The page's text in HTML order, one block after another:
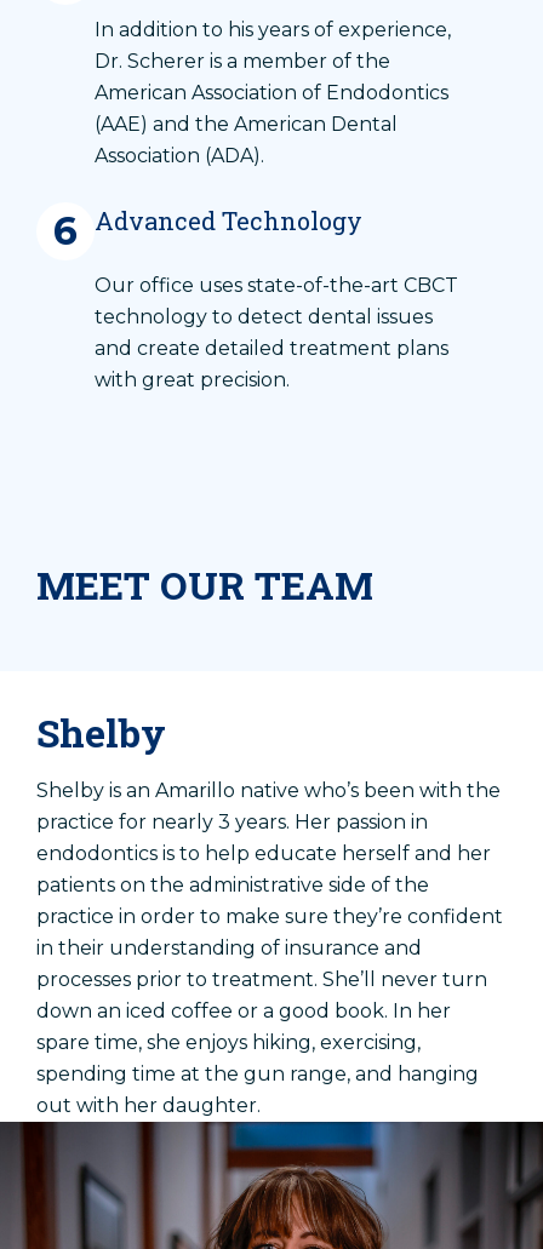
In addition to his years of experience,
Dr. Scherer is a member of the
American Association of Endodontics
(AAE) and the American Dental
Association (ADA).
6 Advanced Technology
Our office uses state-of-the-art CBCT
technology to detect dental issues
and create detailed treatment plans
with great precision.
MEET OUR TEAM
Shelby
Shelby is an Amarillo native who’s been with the
practice for nearly 3 years. Her passion in
endodontics is to help educate herself and her
patients on the administrative side of the
practice in order to make sure they’re confident
in their understanding of insurance and
processes prior to treatment. She’ll never turn
down an iced coffee or a good book. In her
spare time, she enjoys hiking, exercising,
spending time at the gun range, and hanging
out with her daughter.